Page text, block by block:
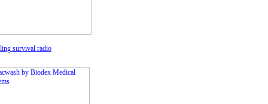
survival radio